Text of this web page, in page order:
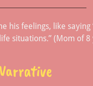
his feelings, like
situations.” (Mom of 8